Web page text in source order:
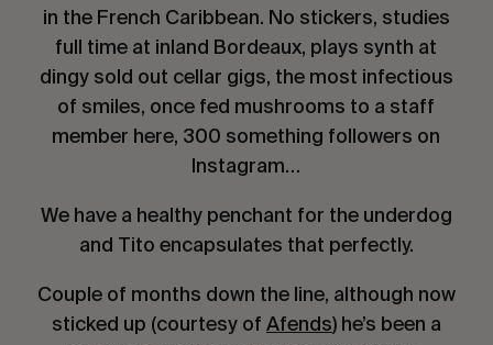
in the French Caribbean. No stickers, studies
full time at inland Bordeaux, plays synth at
dingy sold out cellar gigs, the most infectious
of smiles, once fed mushrooms to a staff
member here, 300 something followers on
Instagram…
We have a healthy penchant for the underdog
and Tito encapsulates that perfectly.
Couple of months down the line, although now
sticked up (courtesy of Afends) he’s been a